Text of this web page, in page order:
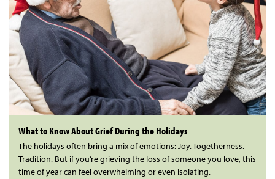
What to Know About Grief During the Holidays
The holidays often bring a mix of emotions: Joy. Togetherness.
Tradition. But if you’re grieving the loss of someone you love, this
time of year can feel overwhelming or even isolating.